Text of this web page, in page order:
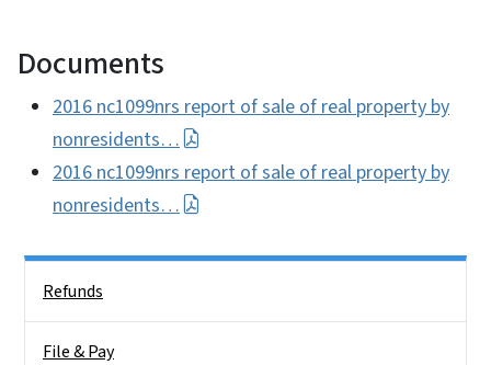
Documents
2016 nc1099nrs report of sale of real property by
nonresidents…
2016 nc1099nrs report of sale of real property by
nonresidents…
Refunds
File & Pay